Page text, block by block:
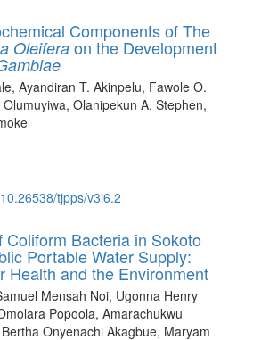
Components of The
Oleifera on the Development
Ayandiran T. Akinpelu, Fawole O.
Olanipekun A. Stephen,
tjpps/v3i6.2
Coliform Bacteria in Sokoto
Portable Water Supply:
Health and the Environment
Mensah Noi, Ugonna Henry
Popoola, Amarachukwu
Onyenachi Akagbue, Maryam